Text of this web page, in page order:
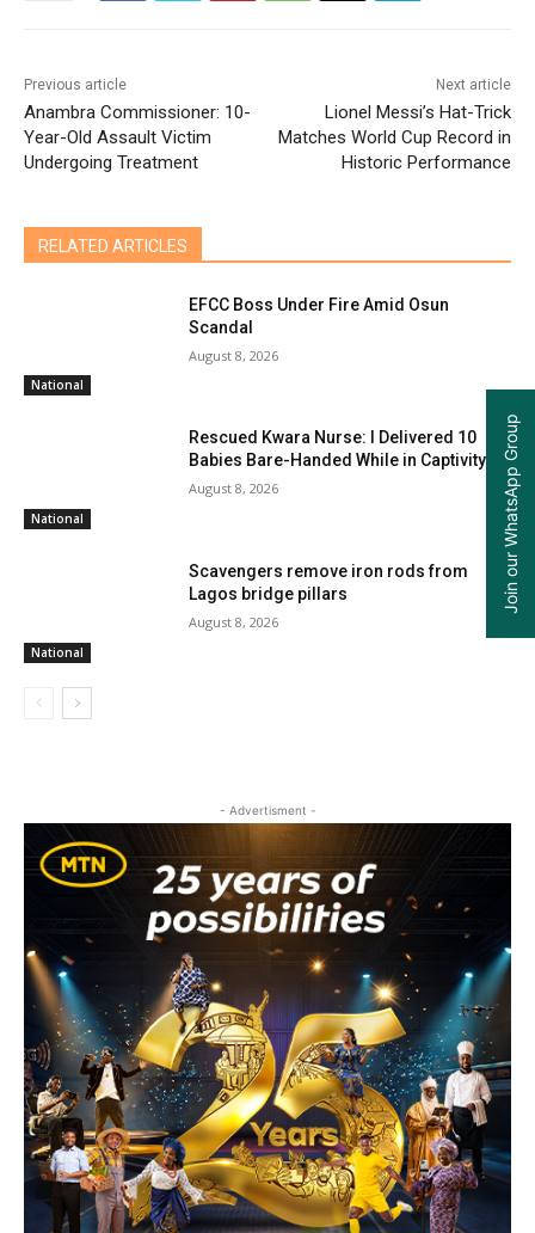
Previous article
Anambra Commissioner: 10-
Year-Old Assault Victim
Undergoing Treatment
Next article
Lionel Messi’s Hat-Trick
Matches World Cup Record in
Historic Performance
RELATED ARTICLES
National
EFCC Boss Under Fire Amid Osun
Scandal
August 8, 2026
National
Rescued Kwara Nurse: I Delivered 10
Babies Bare-Handed While in Captivity
August 8, 2026
National
Scavengers remove iron rods from
Lagos bridge pillars
August 8, 2026
- Advertisment -
Join our WhatsApp Group